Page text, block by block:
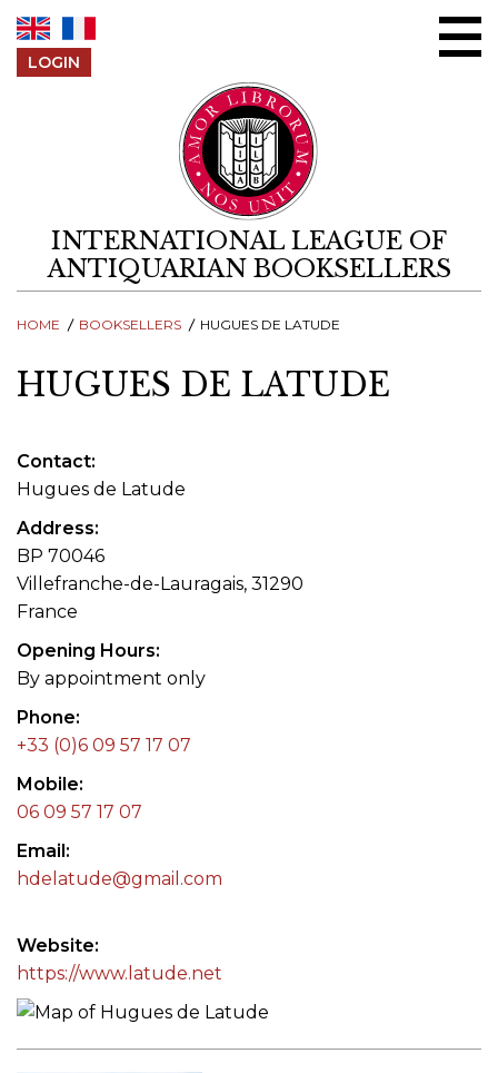
LOGIN
INTERNATIONAL LEAGUE OF
ANTIQUARIAN BOOKSELLERS
HOME BOOKSELLERS HUGUES DE LATUDE
HUGUES DE LATUDE
Contact
Hugues de Latude
Address
BP 70046
Villefranche-de-Lauragais, 31290
France
Opening Hours
By appointment only
Phone
+33 (0)6 09 57 17 07
Mobile
06 09 57 17 07
Email
hdelatude@gmail.com
Website
https://www.latude.net